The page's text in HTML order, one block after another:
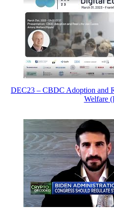
DEC23 – CBDC Adoption and
Welfare